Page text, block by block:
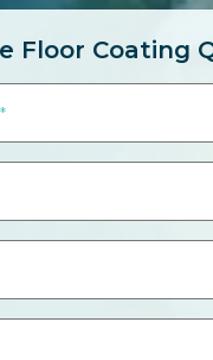
Floor Coating
*